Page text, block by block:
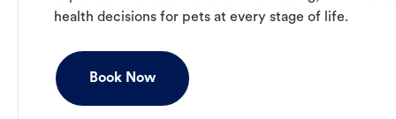
health decisions for pets at every stage of life.
Book Now